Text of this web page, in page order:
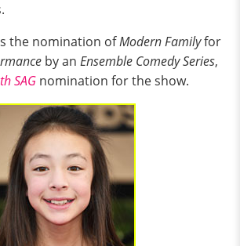
the nomination ofModern Familyfor
by an Ensemble Comedy Series,
SAG nomination for the show.